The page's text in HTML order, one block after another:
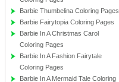
Barbie Thumbelina Coloring Pages
Barbie Fairytopia Coloring Pages
Barbie In A Christmas Carol
Coloring Pages
Barbie In A Fashion Fairytale
Coloring Pages
Barbie In A Mermaid Tale Coloring